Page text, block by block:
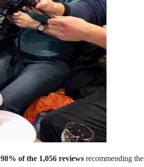
98% of the 1,056 reviews recommending the